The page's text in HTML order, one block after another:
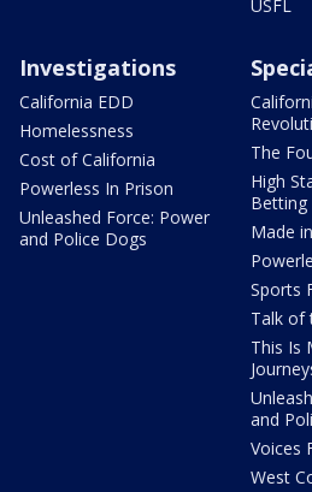
USFL
Investigations
California EDD
Homelessness
Cost of California
Powerless In Prison
Unleashed Force: Power
and Police Dogs
The
High
Betting
Made
Sports
Talk of
This Is
and
Voices
West